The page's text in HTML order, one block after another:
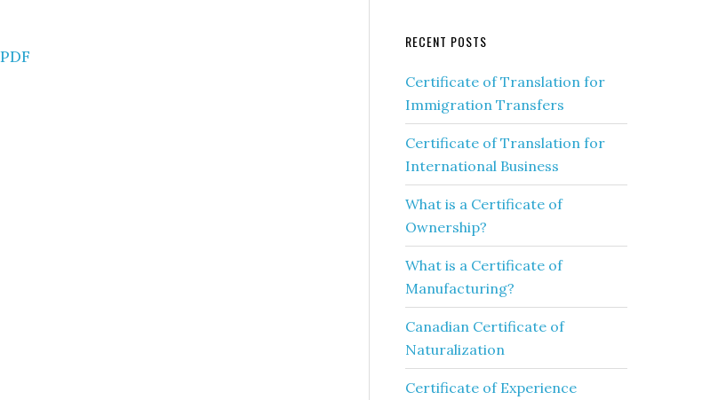
RECENT POSTS
Certificate of Translation for
Immigration Transfers
Certificate of Translation for
International Business
What is a Certificate of
Ownership?
What is a Certificate of
Manufacturing?
Canadian Certificate of
Naturalization
Certificate of Experience